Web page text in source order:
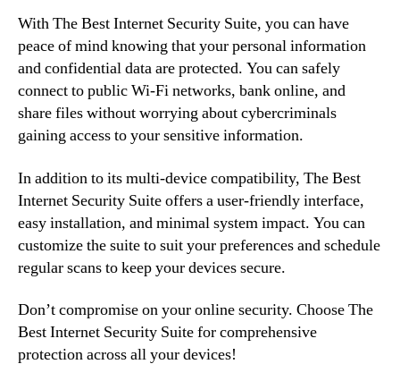
With The Best Internet Security Suite, you can have
peace of mind knowing that your personal information
and confidential data are protected. You can safely
connect to public Wi-Fi networks, bank online, and
share files without worrying about cybercriminals
gaining access to your sensitive information.
In addition to its multi-device compatibility, The Best
Internet Security Suite offers a user-friendly interface,
easy installation, and minimal system impact. You can
customize the suite to suit your preferences and schedule
regular scans to keep your devices secure.
Don’t compromise on your online security. Choose The
Best Internet Security Suite for comprehensive
protection across all your devices!